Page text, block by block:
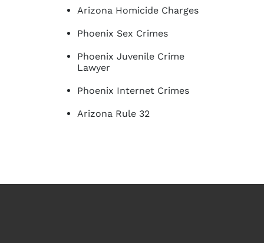
Arizona Homicide Charges
Phoenix Sex Crimes
Phoenix Juvenile Crime
Lawyer
Phoenix Internet Crimes
Arizona Rule 32